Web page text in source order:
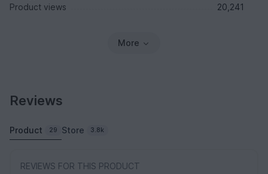
Product views
20,241
More
Reviews
Product 29 Store 3.8k
REVIEWS FOR THIS PRODUCT